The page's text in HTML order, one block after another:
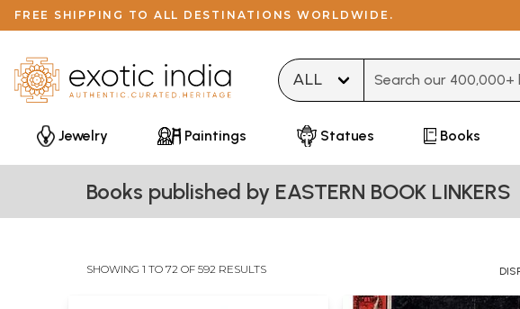
FREE SHIPPING TO ALL DESTINATIONS WORLDWIDE.
Jewelry Paintings Statues Books
Books published by EASTERN BOOK LINKERS
SHOWING 1 TO 72 OF 592 RESULTS